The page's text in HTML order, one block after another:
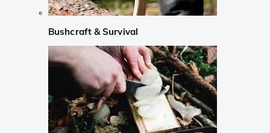
Bushcraft & Survival